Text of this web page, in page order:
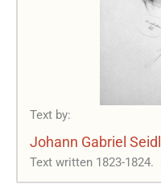
Text by:
Johann Gabriel Seidl
Text written 1823-1824.